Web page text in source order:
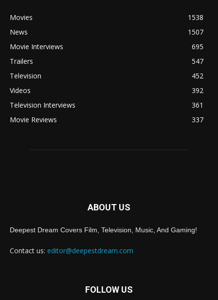
Movies
1538
News
1507
Movie Interviews
695
Trailers
547
Television
452
Videos
392
Television Interviews
361
Movie Reviews
337
ABOUT US
Deepest Dream Covers Film, Television, Music, And Gaming!
Contact us: editor@deepestdream.com
FOLLOW US